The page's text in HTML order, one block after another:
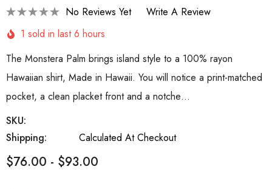
No Reviews Yet
Write A Review
1 sold in last 6 hours
The Monstera Palm brings island style to a 100% rayon
Hawaiian shirt, Made in Hawaii. You will notice a print-matched
pocket, a clean placket front and a notche…
SKU:
Shipping:
Calculated At Checkout
$76.00 - $93.00